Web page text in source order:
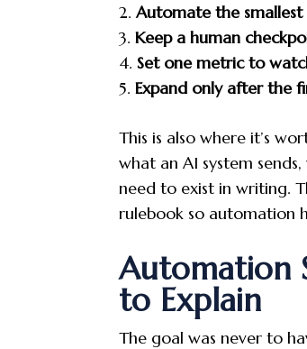
Automate the smallest
Keep a human
Set one metric to
Expand only after the
This is also where it’s
what an AI system
need to exist in writing.
rulebook so automation
Automation
to Explain
The goal was never to